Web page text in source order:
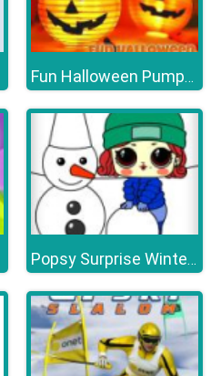
Fun Halloween Pumpkins
Popsy Surprise Winter Fun